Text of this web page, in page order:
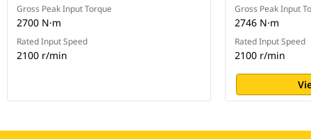
Gross Peak Input Torque
2700 N·m
Rated Input Speed
2100 r/min
Gross Peak Input
2746 N·m
Rated Input Speed
2100 r/min